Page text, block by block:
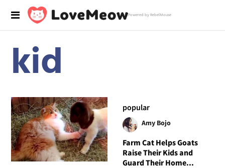
Powered by RebelMouse
kid
popular
Amy Bojo
Farm Cat Helps Goats
Raise Their Kids and
Guard Their Home...